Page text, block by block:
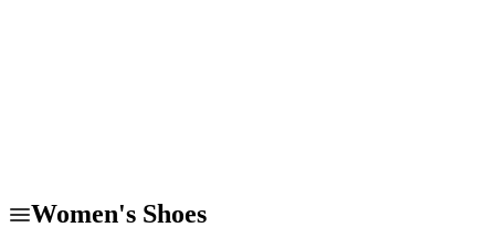
Women's Shoes